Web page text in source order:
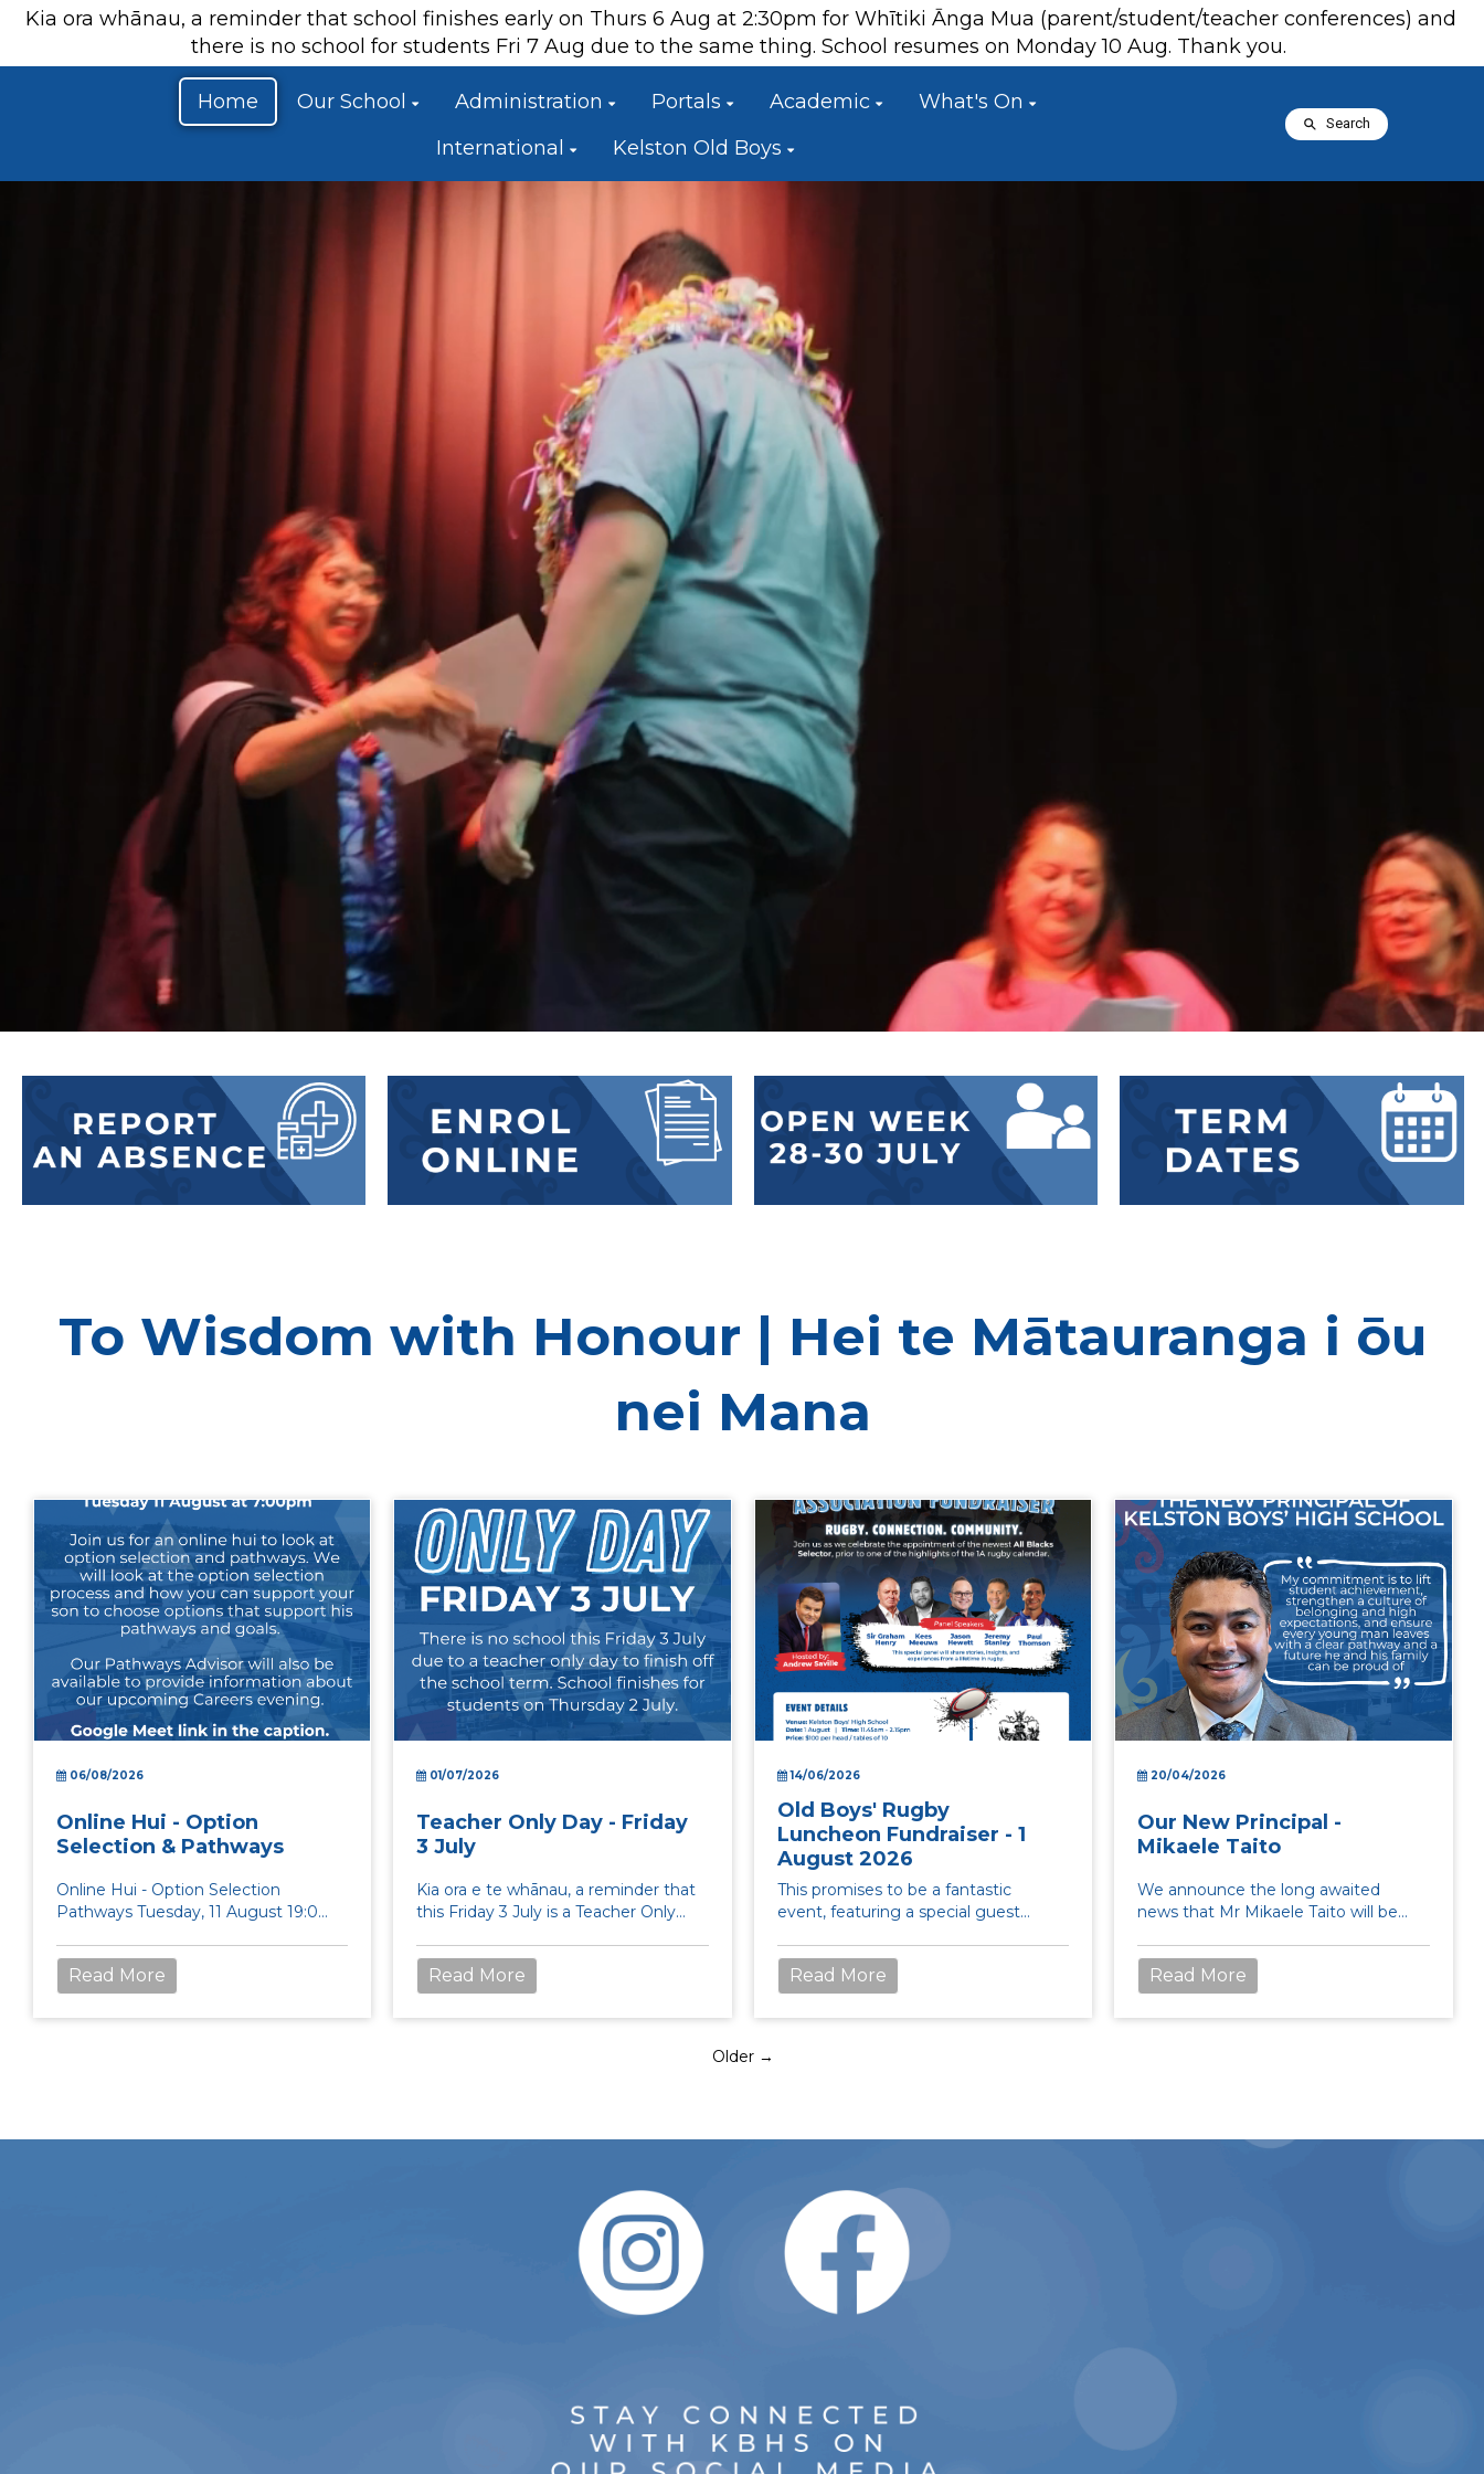
Kia ora whānau, a reminder that school finishes early on Thurs 6 Aug at 2:30pm for Whītiki Ānga Mua (parent/student/teacher conferences) and
there is no school for students Fri 7 Aug due to the same thing. School resumes on Monday 10 Aug. Thank you.
Home Our School Administration Portals Academic
What's On
International
Kelston Old Boys
Search
To Wisdom with Honour | Hei te Mātauranga i ōu
nei Mana
06/08/2026
Online Hui - Option
Selection & Pathways
Online Hui - Option Selection
Pathways Tuesday, 11 August 19:00
Read More
01/07/2026
Teacher Only Day - Friday
3 July
Kia ora e te whānau, a reminder that
this Friday 3 July is a Teacher Only
students....
Read More
14/06/2026
Old Boys' Rugby
Luncheon Fundraiser - 1
August 2026
This promises to be a fantastic
event, featuring a special guest
Kees Meeuws, Jason...
Read More
20/04/2026
Our New Principal -
Mikaele Taito
We announce the long awaited
news that Mr Mikaele Taito will be
Kelston Boys High ...
Read More
Older →